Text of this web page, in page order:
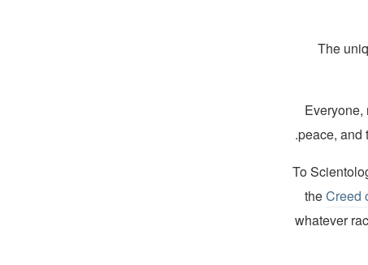
The
peace, and
To
theCreed
whatever